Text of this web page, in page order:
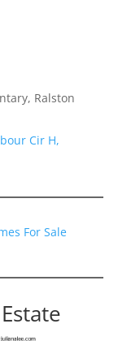
Ralston
Cir H,
For Sale